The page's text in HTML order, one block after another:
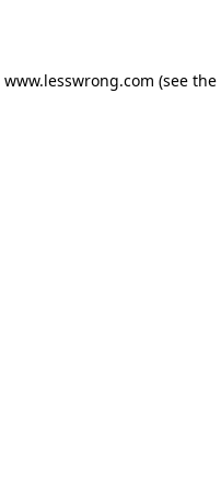
www.lesswrong.com (see the